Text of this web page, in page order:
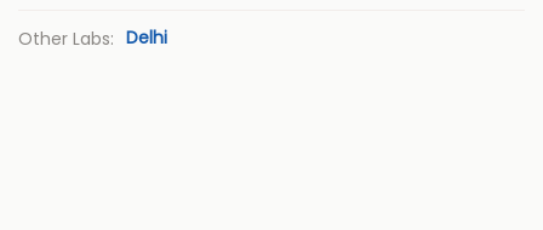
Other Labs: Delhi